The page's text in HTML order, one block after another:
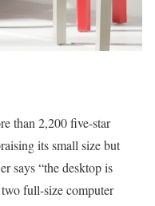
than 2,200 five-star
its small size but
says “the desktop is
full-size computer